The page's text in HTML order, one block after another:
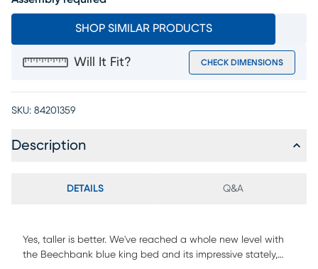
SHOP SIMILAR PRODUCTS
Will It Fit? CHECK DIMENSIONS
SKU: 84201359
Description
DETAILS Q&A
Yes, taller is better. We've reached a whole new level with
the Beechbank blue king bed and its impressive stately,